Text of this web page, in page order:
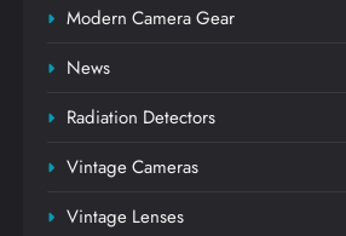
Modern Camera Gear
News
Radiation Detectors
Vintage Cameras
Vintage Lenses